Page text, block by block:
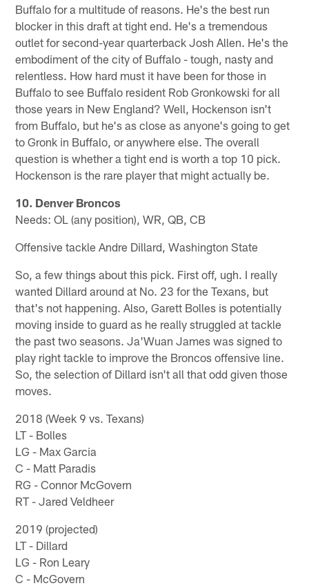
Buffalo for a multitude of reasons. He's the best run
blocker in this draft at tight end. He's a tremendous
outlet for second-year quarterback Josh Allen. He's the
embodiment of the city of Buffalo - tough, nasty and
relentless. How hard must it have been for those in
Buffalo to see Buffalo resident Rob Gronkowski for all
those years in New England? Well, Hockenson isn't
from Buffalo, but he's as close as anyone's going to get
to Gronk in Buffalo, or anywhere else. The overall
question is whether a tight end is worth a top 10 pick.
Hockenson is the rare player that might actually be.
10. Denver Broncos
Needs: OL (any position), WR, QB, CB
Offensive tackle Andre Dillard, Washington State
So, a few things about this pick. First off, ugh. I really
wanted Dillard around at No. 23 for the Texans, but
that's not happening. Also, Garett Bolles is potentially
moving inside to guard as he really struggled at tackle
the past two seasons. Ja'Wuan James was signed to
play right tackle to improve the Broncos offensive line.
So, the selection of Dillard isn't all that odd given those
moves.
2018 (Week 9 vs. Texans)
LT - Bolles
LG - Max Garcia
C - Matt Paradis
RG - Connor McGovern
RT - Jared Veldheer
2019 (projected)
LT - Dillard
LG - Ron Leary
C - McGovern